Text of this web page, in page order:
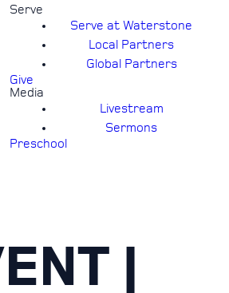
Serve
Serve at Waterstone
Local Partners
Global Partners
Give
Media
Livestream
Sermons
Preschool
|